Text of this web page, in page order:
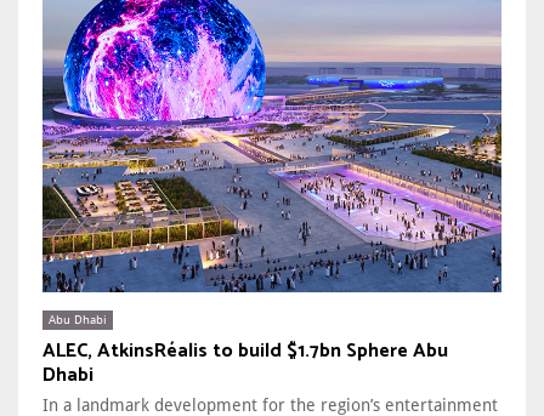
Abu Dhabi
ALEC, AtkinsRéalis to build $1.7bn Sphere Abu
Dhabi
In a landmark development for the region’s entertainment